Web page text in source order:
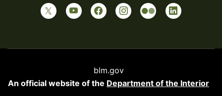
blm.gov
An official website of the Department of the Interior